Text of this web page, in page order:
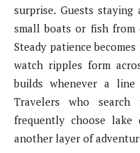
surprise. Guests
small boats or fish from
Steady patience
watch ripples form
builds whenever a
Travelers who
frequently choose lake
another layer of